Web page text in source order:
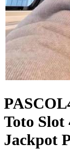
Toto Slot
Jackpot